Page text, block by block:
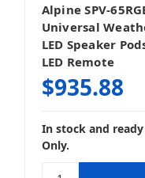
Alpine SPV-
Universal
LED Speaker
LED Remote
$935.88
In stock and
Only.